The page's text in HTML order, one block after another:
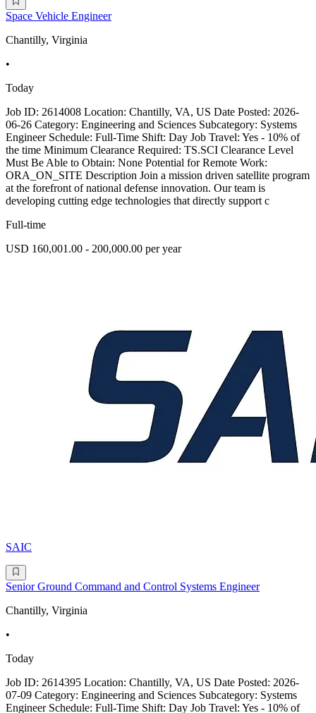
Space Vehicle Engineer
Chantilly, Virginia
•
Today
Job ID: 2614008 Location: Chantilly, VA, US Date Posted: 2026-
06-26 Category: Engineering and Sciences Subcategory: Systems
Engineer Schedule: Full-Time Shift: Day Job Travel: Yes - 10% of
the time Minimum Clearance Required: TS.SCI Clearance Level
Must Be Able to Obtain: None Potential for Remote Work:
ORA_ON_SITE Description Join a mission driven satellite program
at the forefront of national defense innovation. Our team is
developing cutting edge technologies that directly support c
Full-time
USD 160,001.00 - 200,000.00 per year
SAIC
Senior Ground Command and Control Systems Engineer
Chantilly, Virginia
•
Today
Job ID: 2614395 Location: Chantilly, VA, US Date Posted: 2026-
07-09 Category: Engineering and Sciences Subcategory: Systems
Engineer Schedule: Full-Time Shift: Day Job Travel: Yes - 10% of